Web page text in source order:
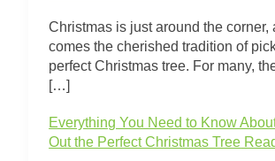
Christmas is just around the corner,
comes the cherished tradition of
perfect Christmas tree. For many,
[…]
Everything You Need to Know
Out the Perfect Christmas Tree